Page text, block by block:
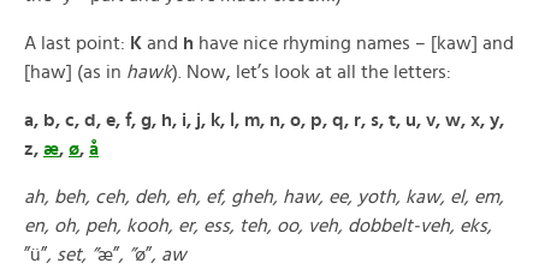
A last point: K and h have nice rhyming names – [kaw] and
[haw] (as in hawk). Now, let’s look at all the letters:
a, b, c, d, e, f, g, h, i, j, k, l, m, n, o, p, q, r, s, t, u, v, w, x, y,
z, æ, ø, å
ah, beh, ceh, deh, eh, ef, gheh, haw, ee, yoth, kaw, el, em,
en, oh, peh, kooh, er, ess, teh, oo, veh, dobbelt-veh, eks,
”ü”, set, ”æ”, ”ø”, aw